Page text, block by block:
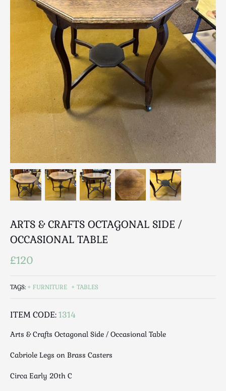
Breweriana / Tobacciana
Ceramics
Chairs
Clocks, Watches & Barometers
Coat Stands / Stick Stands / Walking Sticks
Commemorative
Domestic & Appliances
Fireplaces & Accessories
Furniture
Garden
Glassware
Jewellery
Kitchenalia
Knifes / Swords
Lighting
Luggage
Maps & Literature
Medical
Militaria
Miscellaneous
Musical
Oriental
Ornamental
ARTS & CRAFTS OCTAGONAL SIDE /
OCCASIONAL TABLE
£120
TAGS: FURNITURE TABLES
ITEM CODE:1314
Arts & Crafts Octagonal Side / Occasional Table
Cabriole Legs on Brass Casters
Circa Early 20th C